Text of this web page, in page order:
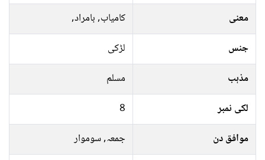
معنی
کامیاب, بامراد,
جنس
لڑکی
مذہب
مسلم
لکی نمبر
8
موافق دن
جمعہ, سوموار